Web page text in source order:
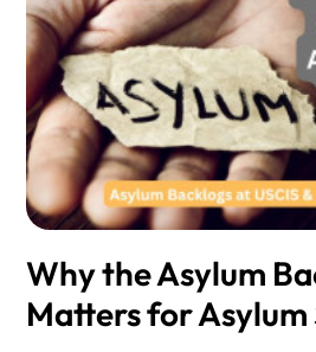
Why the Asylum
Matters for Asylum